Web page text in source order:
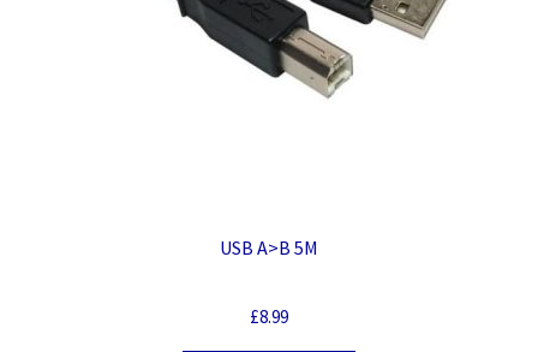
USB A>B 5M
£8.99